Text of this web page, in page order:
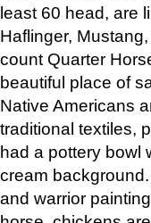
least 60 head, are
Haflinger,
count Quarter
beautiful place of
Native Americans
traditional textiles,
had a pottery bowl
cream
and warrior